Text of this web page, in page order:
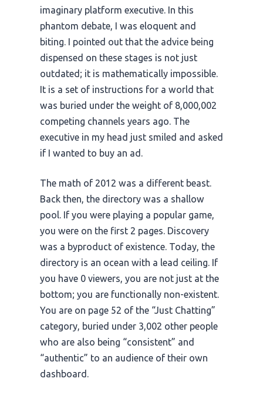
imaginary platform executive. In this
phantom debate, I was eloquent and
biting. I pointed out that the advice being
dispensed on these stages is not just
outdated; it is mathematically impossible.
It is a set of instructions for a world that
was buried under the weight of 8,000,002
competing channels years ago. The
executive in my head just smiled and asked
if I wanted to buy an ad.
The math of 2012 was a different beast.
Back then, the directory was a shallow
pool. If you were playing a popular game,
you were on the first 2 pages. Discovery
was a byproduct of existence. Today, the
directory is an ocean with a lead ceiling. If
you have 0 viewers, you are not just at the
bottom; you are functionally non-existent.
You are on page 52 of the “Just Chatting”
category, buried under 3,002 other people
who are also being “consistent” and
“authentic” to an audience of their own
dashboard.